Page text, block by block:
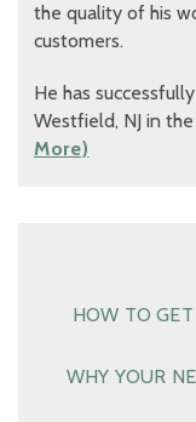
the quality of his
customers.
He has
Westfield, NJ in
More)
HOW TO
WHY YOUR